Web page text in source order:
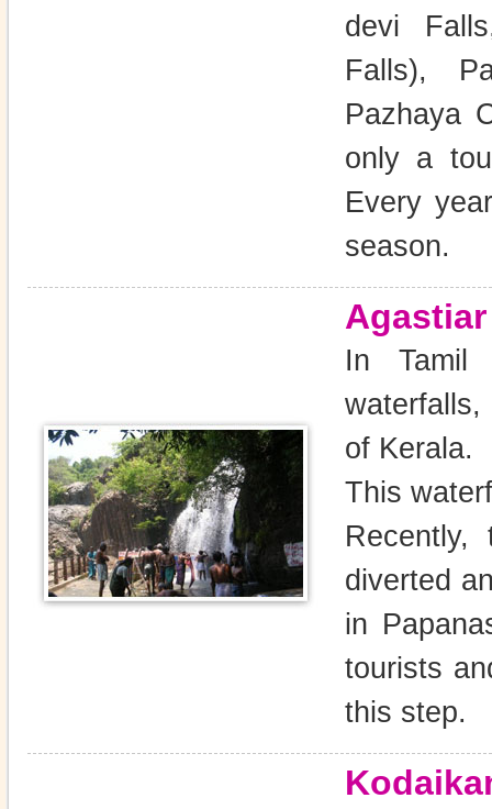
devi
Falls),
Pazhaya
only a
Every
season.
In Tamil
of Kerala.
This
diverted
in
tourists
this step.